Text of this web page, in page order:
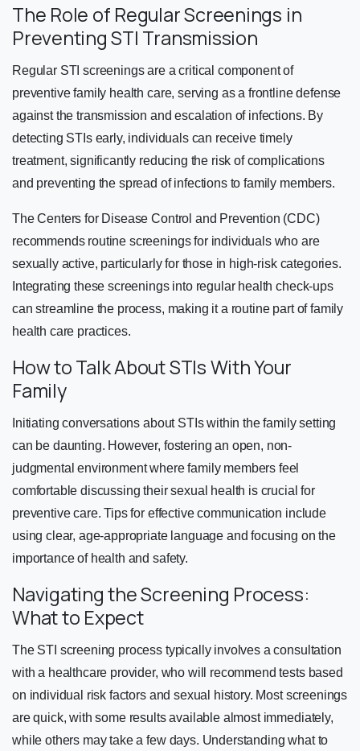
The Role of Regular Screenings in
Preventing STI Transmission
Regular STI screenings are a critical component of
preventive family health care, serving as a frontline defense
against the transmission and escalation of infections. By
detecting STIs early, individuals can receive timely
treatment, significantly reducing the risk of complications
and preventing the spread of infections to family members.
The Centers for Disease Control and Prevention (CDC)
recommends routine screenings for individuals who are
sexually active, particularly for those in high-risk categories.
Integrating these screenings into regular health check-ups
can streamline the process, making it a routine part of family
health care practices.
How to Talk About STIs With Your
Family
Initiating conversations about STIs within the family setting
can be daunting. However, fostering an open, non-
judgmental environment where family members feel
comfortable discussing their sexual health is crucial for
preventive care. Tips for effective communication include
using clear, age-appropriate language and focusing on the
importance of health and safety.
Navigating the Screening Process:
What to Expect
The STI screening process typically involves a consultation
with a healthcare provider, who will recommend tests based
on individual risk factors and sexual history. Most screenings
are quick, with some results available almost immediately,
while others may take a few days. Understanding what to